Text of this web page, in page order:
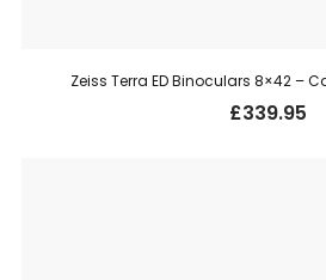
Zeiss Terra ED Binoculars 8×42 –
£339.95